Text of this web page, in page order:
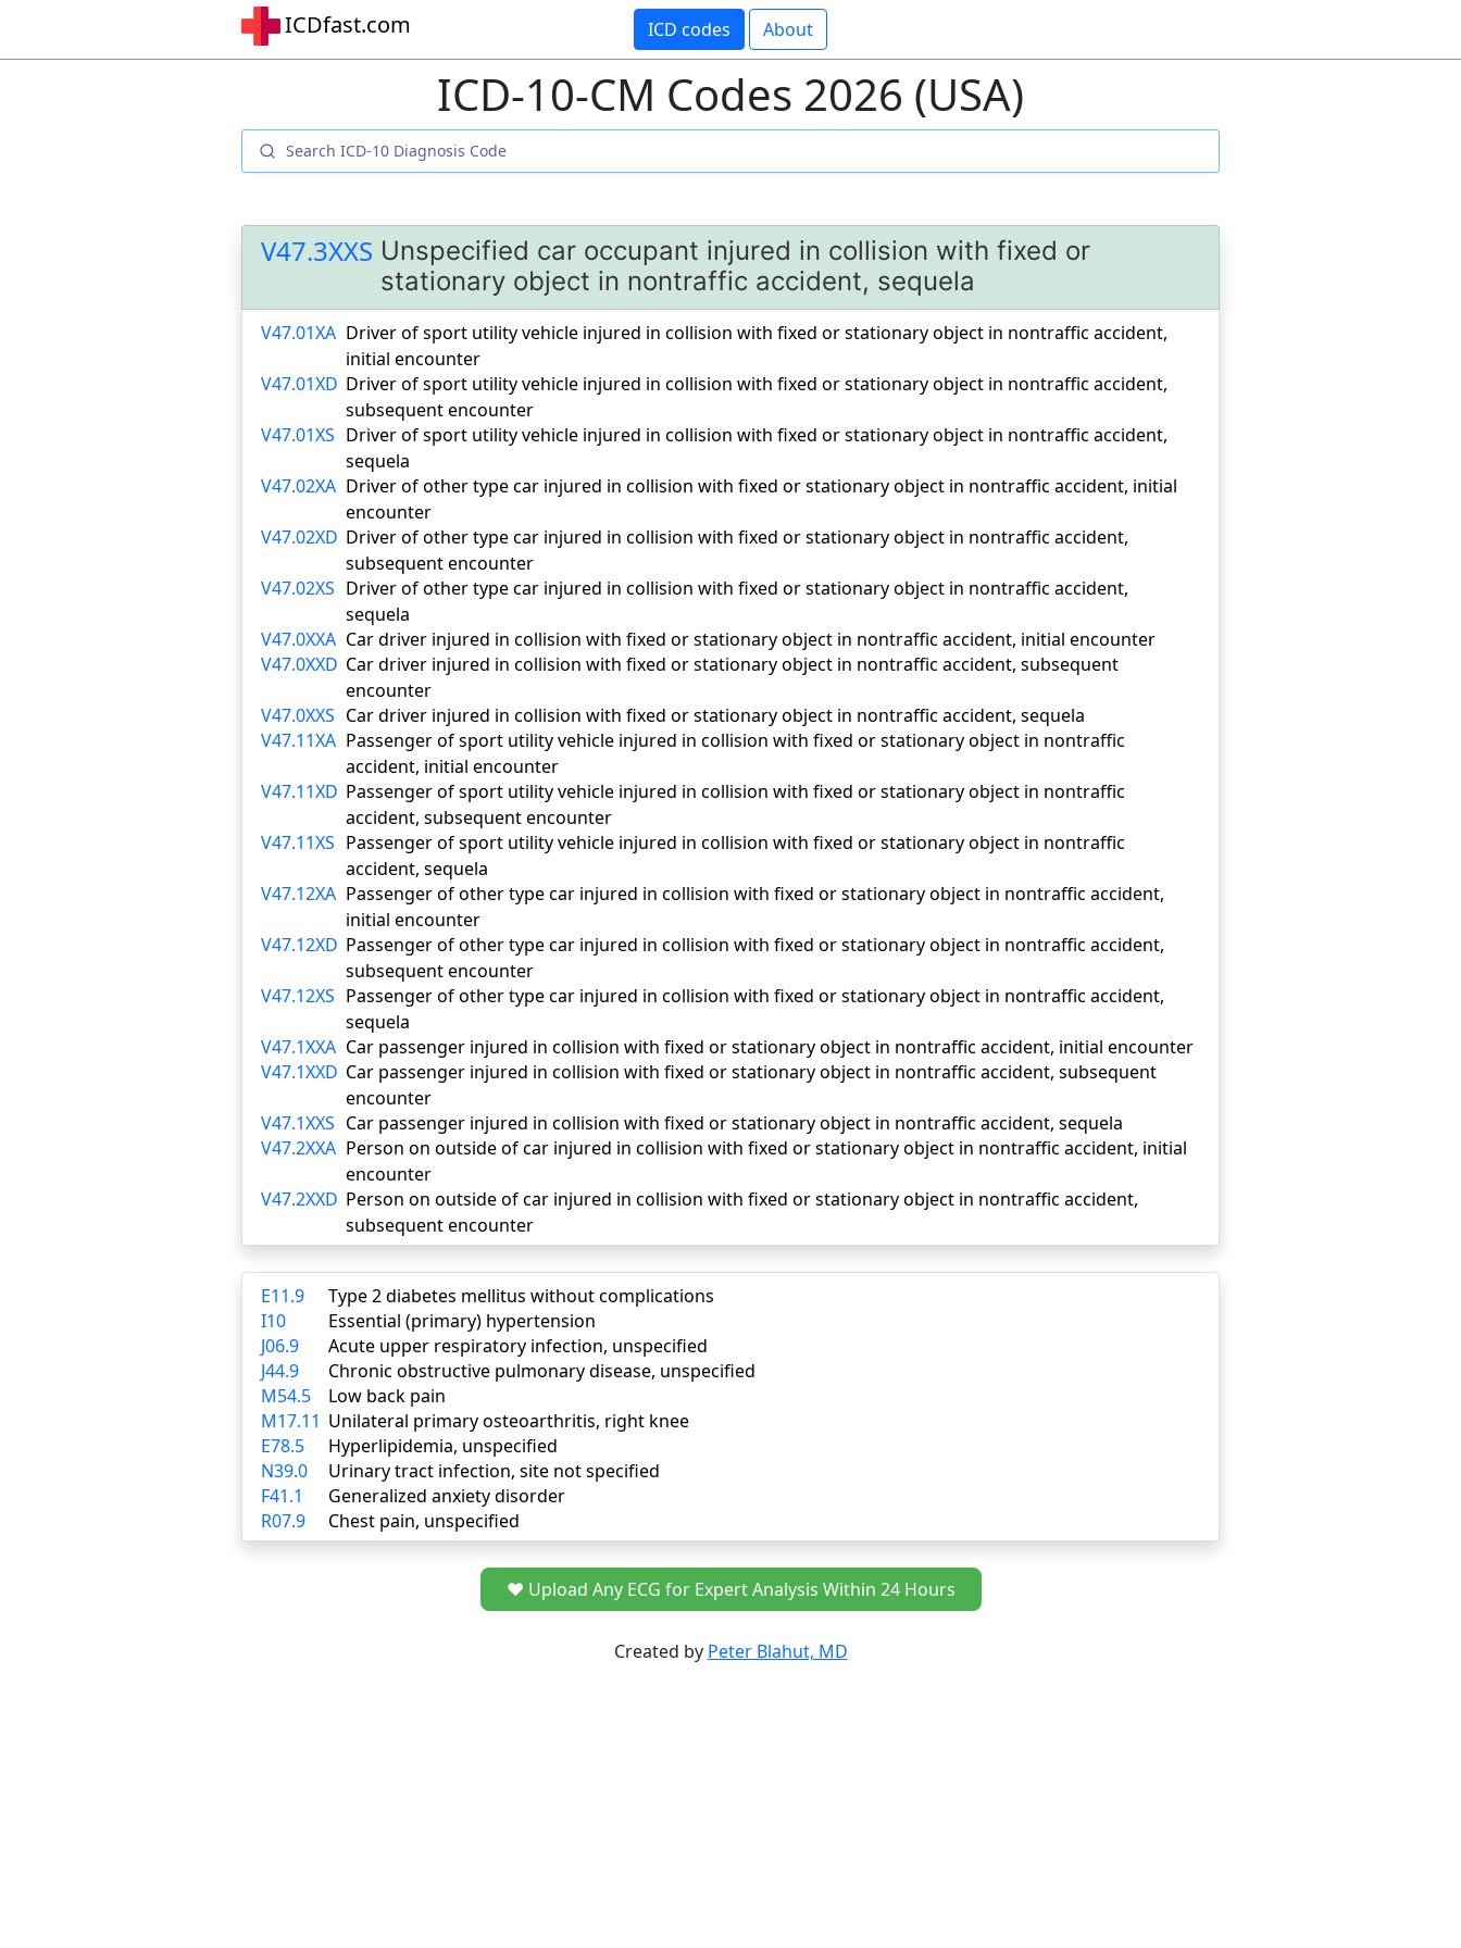
ICDfast.com ICD codes About
ICD-10-CM Codes 2026 (USA)
V47.3XXS Unspecified car occupant injured in collision with fixed or
stationary object in nontraffic accident, sequela
V47.01XA Driver of sport utility vehicle injured in collision with fixed or stationary object in nontraffic accident,
initial encounter
V47.01XD Driver of sport utility vehicle injured in collision with fixed or stationary object in nontraffic accident,
subsequent encounter
V47.01XS Driver of sport utility vehicle injured in collision with fixed or stationary object in nontraffic accident,
sequela
V47.02XA Driver of other type car injured in collision with fixed or stationary object in nontraffic accident, initial
encounter
V47.02XD Driver of other type car injured in collision with fixed or stationary object in nontraffic accident,
subsequent encounter
V47.02XS Driver of other type car injured in collision with fixed or stationary object in nontraffic accident,
sequela
V47.0XXA Car driver injured in collision with fixed or stationary object in nontraffic accident, initial encounter
V47.0XXD Car driver injured in collision with fixed or stationary object in nontraffic accident, subsequent
encounter
V47.0XXS Car driver injured in collision with fixed or stationary object in nontraffic accident, sequela
V47.11XA Passenger of sport utility vehicle injured in collision with fixed or stationary object in nontraffic
accident, initial encounter
V47.11XD Passenger of sport utility vehicle injured in collision with fixed or stationary object in nontraffic
accident, subsequent encounter
V47.11XS Passenger of sport utility vehicle injured in collision with fixed or stationary object in nontraffic
accident, sequela
V47.12XA Passenger of other type car injured in collision with fixed or stationary object in nontraffic accident,
initial encounter
V47.12XD Passenger of other type car injured in collision with fixed or stationary object in nontraffic accident,
subsequent encounter
V47.12XS Passenger of other type car injured in collision with fixed or stationary object in nontraffic accident,
sequela
V47.1XXA Car passenger injured in collision with fixed or stationary object in nontraffic accident, initial encounter
V47.1XXD Car passenger injured in collision with fixed or stationary object in nontraffic accident, subsequent
encounter
V47.1XXS Car passenger injured in collision with fixed or stationary object in nontraffic accident, sequela
V47.2XXA Person on outside of car injured in collision with fixed or stationary object in nontraffic accident, initial
encounter
V47.2XXD Person on outside of car injured in collision with fixed or stationary object in nontraffic accident,
subsequent encounter
E11.9
Type 2 diabetes mellitus without complications
I10
Essential (primary) hypertension
J06.9
Acute upper respiratory infection, unspecified
J44.9
Chronic obstructive pulmonary disease, unspecified
M54.5
Low back pain
M17.11 Unilateral primary osteoarthritis, right knee
E78.5
Hyperlipidemia, unspecified
N39.0
Urinary tract infection, site not specified
F41.1
Generalized anxiety disorder
R07.9
Chest pain, unspecified
❤️ Upload Any ECG for Expert Analysis Within 24 Hours
Created by Peter Blahut, MD